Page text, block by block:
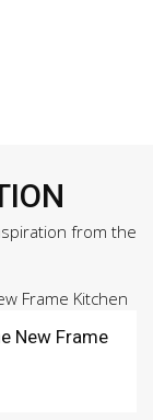
from the
New Frame